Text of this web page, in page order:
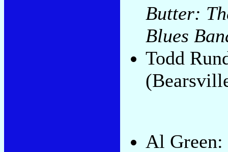
Butter:
Blues
Todd
Al Green: